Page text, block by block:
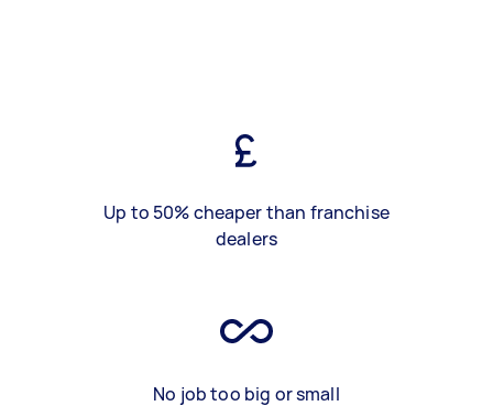
Up to 50% cheaper than franchise
dealers
No job too big or small